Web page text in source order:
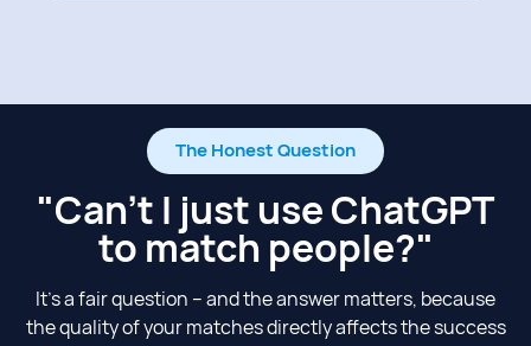
The Honest Question
"Can't I just use ChatGPT
to match people?"​
It’s a fair question – and the answer matters, because
the quality of your matches directly affects the success